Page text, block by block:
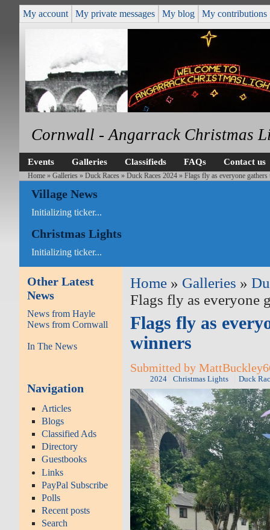
My account My private messages My blog My contributions
Cornwall - Angarrack Christmas
Events Galleries Classifieds FAQs Contact us
Home »Galleries »Duck Races »Duck Races 2024 » Flags fly as everyone gathers
Village News
Initializing ticker...
Christmas Lights
Initializing ticker...
Other Latest
News
News from Hayle
News from Cornwall
In The News
Navigation
Articles
Blogs
Classified Ads
Directory
Guestbooks
Links
PayPal Subscribe
Polls
Recent posts
Search
Home » Galleries »
Flags fly as everyone
Flags fly as
winners
Submitted by
2024 Christmas Lights Duck